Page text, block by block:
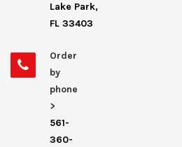
Lake Park,
FL 33403
Order
by
phone
>
561-
360-